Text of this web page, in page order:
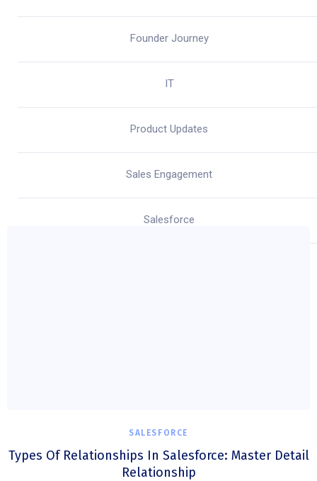
Founder Journey
IT
Product Updates
Sales Engagement
Salesforce
SALESFORCE
Types Of Relationships In Salesforce: Master Detail
Relationship